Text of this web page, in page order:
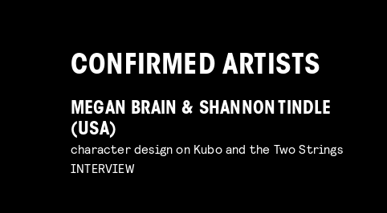
CONFIRMED ARTISTS
MEGAN BRAIN & SHANNON TINDLE
(USA)
character design on Kubo and the Two Strings
INTERVIEW